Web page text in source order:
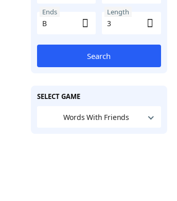
Ends Length
Search
SELECT GAME
Words With Friends